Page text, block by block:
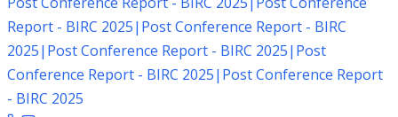
Report - BIRC 2025| Post Conference Report - BIRC
2025| Post Conference Report - BIRC 2025| Post
Conference Report - BIRC 2025| Post Conference Report
- BIRC 2025